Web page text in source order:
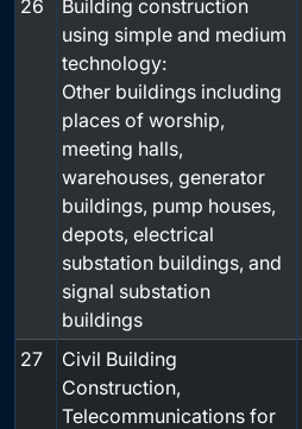
26
Building construction
using simple and medium
technology:
Other buildings including
places of worship,
meeting halls,
warehouses, generator
buildings, pump houses,
depots, electrical
substation buildings, and
signal substation
buildings
27
Civil Building
Construction,
Telecommunications for